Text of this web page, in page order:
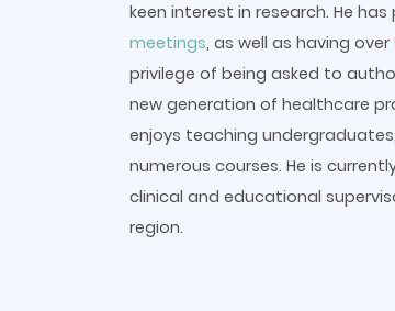
keen interest in research. He
meetings, as well as having over
privilege of being asked to
new generation of healthcare
enjoys teaching
numerous courses. He is
clinical and educational
region.